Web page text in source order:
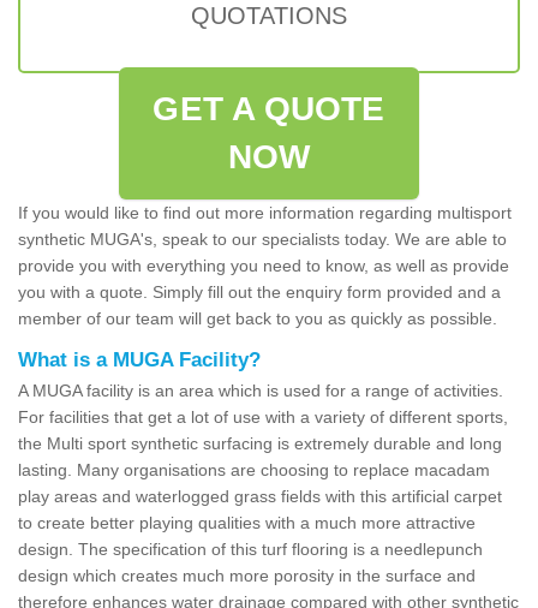
QUOTATIONS
GET A QUOTE
NOW
If you would like to find out more information regarding multisport
synthetic MUGA's, speak to our specialists today. We are able to
provide you with everything you need to know, as well as provide
you with a quote. Simply fill out the enquiry form provided and a
member of our team will get back to you as quickly as possible.
What is a MUGA Facility?
A MUGA facility is an area which is used for a range of activities.
For facilities that get a lot of use with a variety of different sports,
the Multi sport synthetic surfacing is extremely durable and long
lasting. Many organisations are choosing to replace macadam
play areas and waterlogged grass fields with this artificial carpet
to create better playing qualities with a much more attractive
design. The specification of this turf flooring is a needlepunch
design which creates much more porosity in the surface and
therefore enhances water drainage compared with other synthetic